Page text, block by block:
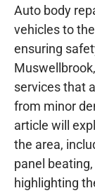
Auto body
vehicles to
ensuring
services that
from minor
article will
the area,
panel
highlighting